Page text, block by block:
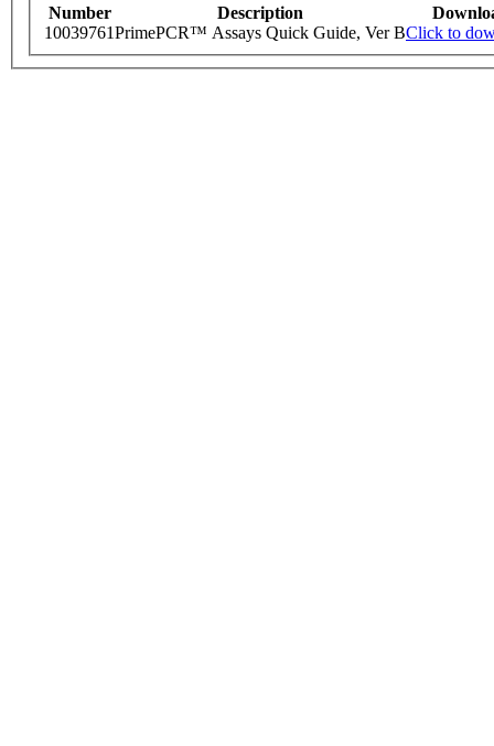
Number Description
10039761PrimePCR™ Assays Quick Guide, Ver BClick to